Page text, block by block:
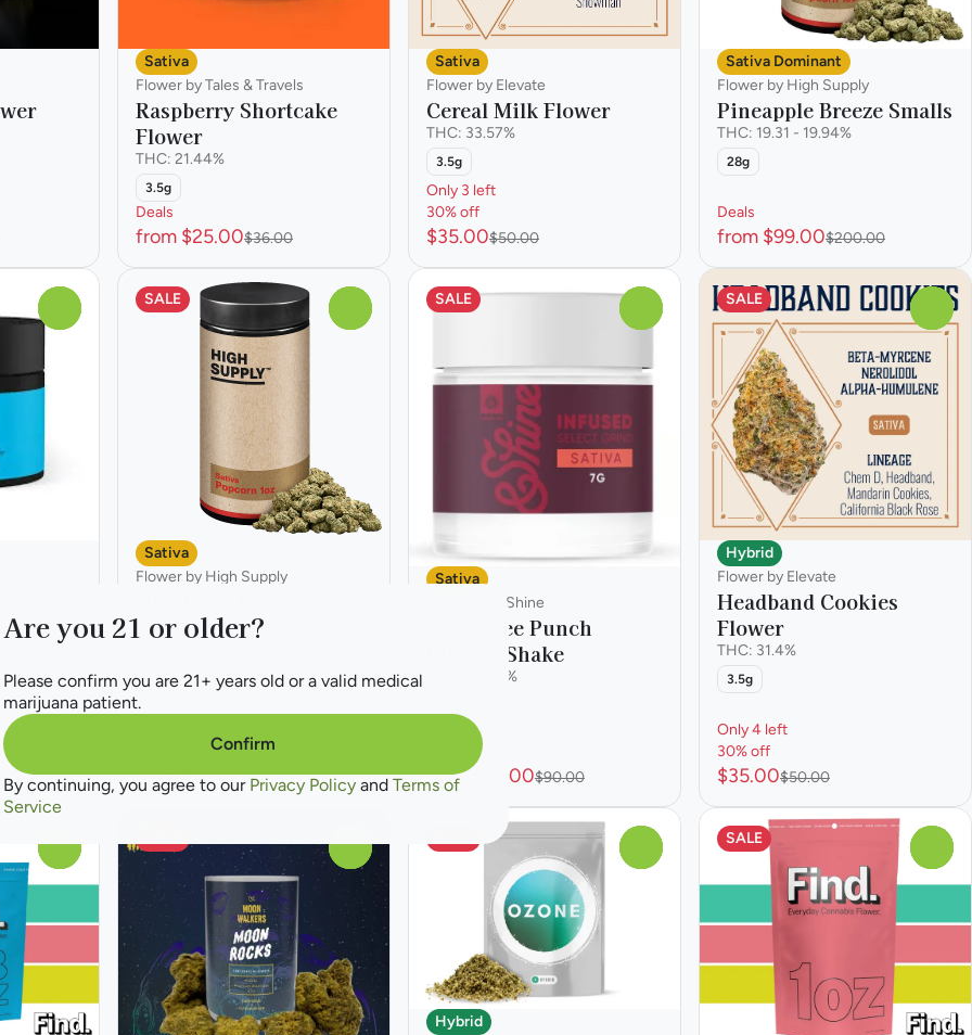
Sativa
Flower by Tales & Travels
Raspberry Shortcake
Flower
THC: 21.44%
3.5g
Deals
from $25.00$36.00
Sativa
Flower by Elevate
Cereal Milk Flower
THC: 33.57%
3.5g
Only 3 left
30% off
$35.00$50.00
Sativa Dominant
Flower by High Supply
Pineapple Breeze Smalls
THC: 19.31 - 19.94%
28g
Deals
from $99.00$200.00
SALE
Sativa
Flower by High Supply
THC: 19.88 - 21.62%
from $99.00$200.00
SALE
Sativa
Flower by &Shine
Palm Tree Punch
Infused Shake
THC: 46.86%
Only 3 left
from $63.00$90.00
SALE
Hybrid
Flower by Elevate
Headband Cookies
Flower
THC: 31.4%
3.5g
Only 4 left
30% off
$35.00$50.00
0 0
Hybrid
SALE
Are you 21 or older?
Please confirm you are 21+ years old or a valid medical
marijuana patient.
Confirm
By continuing, you agree to our Privacy Policy and Terms of
Service